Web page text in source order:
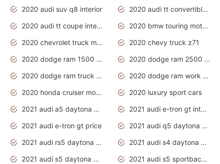
2020 audi suv q8 interior
2020 audi tt convertible interior
2020 audi tt coupe interior
2020 bmw touring motorcycles
2020 chevrolet truck models
2020 chevy truck z71
2020 dodge ram 1500 work truck
2020 dodge ram 2500 work truck
2020 dodge ram truck interior
2020 dodge ram work truck
2020 honda cruiser motorcycles
2020 luxury sport cars
2021 audi a5 daytona grey
2021 audi e-tron gt interior
2021 audi e-tron gt price
2021 audi q5 daytona grey
2021 audi rs5 daytona grey
2021 audi s4 daytona grey
2021 audi s5 daytona grey
2021 audi s5 sportback daytona grey